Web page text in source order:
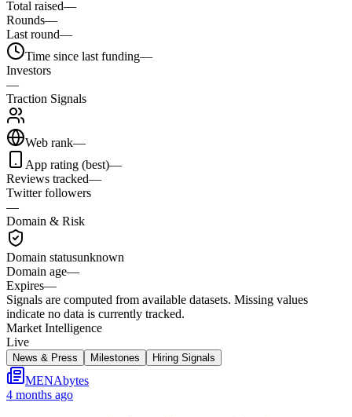
Total raised—
Rounds—
Last round—
Time since last funding—
Investors
—
Traction Signals
Web rank—
App rating (best)—
Reviews tracked—
Twitter followers
—
Domain & Risk
Domain statusunknown
Domain age—
Expires—
Signals are computed from available datasets. Missing values
indicate no data is currently tracked.
Market Intelligence
Live
News & Press Milestones Hiring Signals
MENAbytes
4 months ago